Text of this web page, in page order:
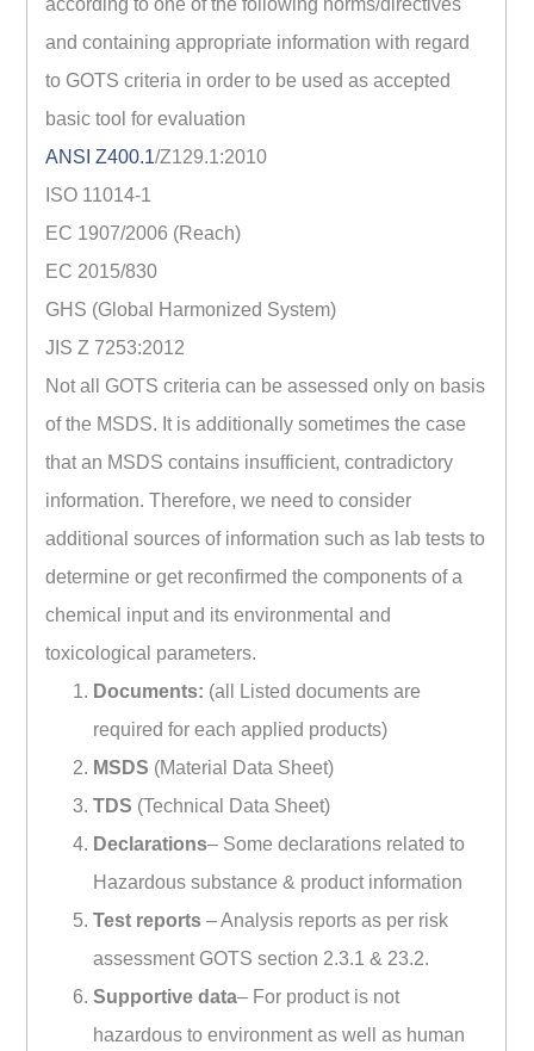
according to one of the following norms/directives
and containing appropriate information with regard
to GOTS criteria in order to be used as accepted
basic tool for evaluation
ANSI Z400.1/Z129.1:2010
ISO 11014-1
EC 1907/2006 (Reach)
EC 2015/830
GHS (Global Harmonized System)
JIS Z 7253:2012
Not all GOTS criteria can be assessed only on basis
of the MSDS. It is additionally sometimes the case
that an MSDS contains insufficient, contradictory
information. Therefore, we need to consider
additional sources of information such as lab tests to
determine or get reconfirmed the components of a
chemical input and its environmental and
toxicological parameters.
Documents: (all Listed documents are
required for each applied products)
MSDS (Material Data Sheet)
TDS (Technical Data Sheet)
Declarations– Some declarations related to
Hazardous substance & product information
Test reports– Analysis reports as per risk
assessment GOTS section 2.3.1 & 23.2.
Supportive data– For product is not
hazardous to environment as well as human